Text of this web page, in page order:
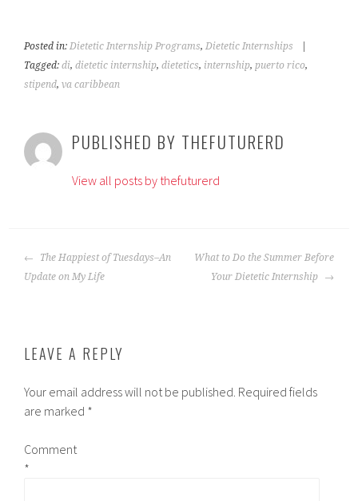
Posted in: Dietetic Internship Programs, Dietetic Internships
Tagged:di,dietetic internship,dietetics, internship, puerto rico,
stipend,va caribbean
PUBLISHED BY THEFUTURERD
View all posts by thefuturerd
POST
NAVIGATION
The Happiest of Tuesdays–An
Update on My Life
What to Do the Summer Before
Your Dietetic Internship
LEAVE A REPLY
Your email address will not be published. Required fields
are marked *
Comment
*